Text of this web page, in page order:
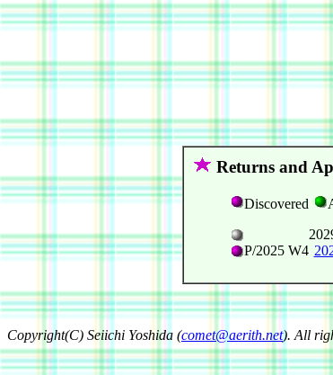
Returns and
Discovered
P/2025 W4
Copyright(C) Seiichi Yoshida (comet@aerith.net). All